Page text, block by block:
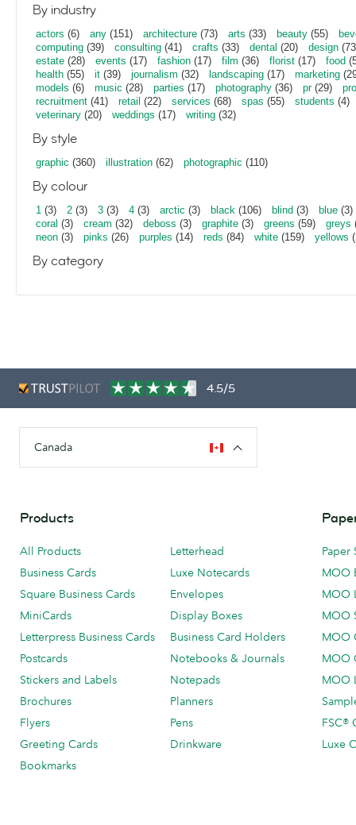
By industry
actors (6) any (151) architecture (73) arts (33) beauty (55)
computing (39) consulting (41) crafts (33) dental (20) design
estate (28) events (17) fashion (17) film (36) florist (17) food
health (55) it (39) journalism (32) landscaping (17) marketing
models (6) music (28) parties (17) photography (36) pr(29)
recruitment (41) retail (22) services (68) spas (55) students (4)
veterinary (20) weddings (17) writing (32)
By style
graphic (360) illustration (62) photographic (110)
By colour
1 (3) 2 (3) 3 (3) 4 (3) arctic (3) black (106) blind (3) blue (3)
coral (3) cream (32) deboss (3) graphite (3) greens (59) greys
neon (3) pinks (26) purples (14) reds (84) white (159) yellows
By category
4.5/5
Canada
Products
All Products
Business Cards
Square Business Cards
MiniCards
Letterpress Business Cards
Postcards
Stickers and Labels
Brochures
Flyers
Greeting Cards
Bookmarks
Letterhead
Luxe Notecards
Envelopes
Display Boxes
Business Card Holders
Notebooks & Journals
Notepads
Planners
Pens
Drinkware
Paper
MOO
MOO
MOO
MOO
MOO
MOO
FSC®
Luxe